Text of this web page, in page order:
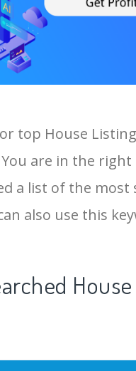
top House
are in the
a list of the
also use this